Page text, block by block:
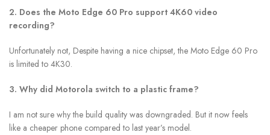
2. Does the Moto Edge 60 Pro support 4K60 video
recording?
Unfortunately not, Despite having a nice chipset, the Moto Edge 60 Pro
is limited to 4K30.
3. Why did Motorola switch to a plastic frame?
I am not sure why the build quality was downgraded. But it now feels
like a cheaper phone compared to last year’s model.